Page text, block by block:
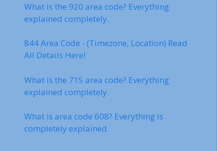
What is the 920 area code? Everything
explained completely.
844 Area Code - (Timezone, Location) Read
All Details Here!
What is the 715 area code? Everything
explained completely.
What is area code 608? Everything is
completely explained.